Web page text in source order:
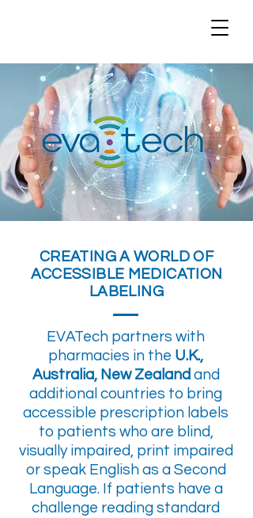
CREATING A WORLD OF
ACCESSIBLE MEDICATION
LABELING
EVATech partners with
pharmacies in the U.K.,
Australia, New Zealand and
additional countries to bring
accessible prescription labels
to patients who are blind,
visually impaired, print impaired
or speak English as a Second
Language. If patients have a
challenge reading standard